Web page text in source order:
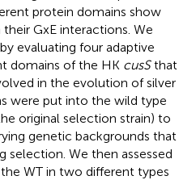
protein domains show
GxE interactions. We
evaluating four adaptive
domains of the HK cusSthat
in the evolution of silver
were put into the wild type
original selection strain) to
genetic backgrounds that
selection. We then assessed
WT in two different types